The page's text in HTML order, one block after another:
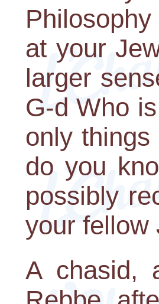
at your
larger
G-d Who
only
do you
possibly
your fellow
A chasid,